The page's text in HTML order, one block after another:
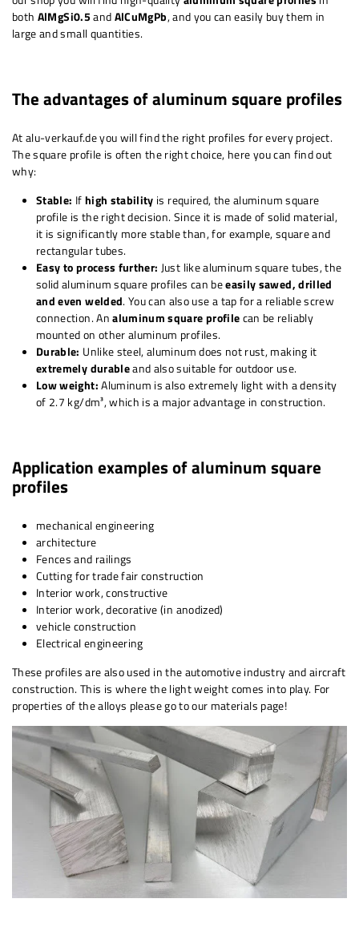
both AlMgSi0.5 andAlCuMgPb, and you can easily buy them in
large and small quantities.
The advantages of aluminum square profiles
At alu-verkauf.de you will find the right profiles for every project.
The square profile is often the right choice, here you can find out
why:
Stable: Ifhigh stability is required, the aluminum square
profile is the right decision. Since it is made of solid material,
it is significantly more stable than, for example, square and
rectangular tubes.
Easy to process further: Just like aluminum square tubes, the
solid aluminum square profiles can beeasily sawed, drilled
and even welded. You can also use a tap for a reliable screw
connection. An aluminum square profilecan be reliably
mounted on other aluminum profiles.
Durable: Unlike steel, aluminum does not rust, making it
extremely durableand also suitable for outdoor use.
Low weight: Aluminum is also extremely light with a density
of 2.7 kg/dm³, which is a major advantage in construction.
Application examples of aluminum square
profiles
mechanical engineering
architecture
Fences and railings
Cutting for trade fair construction
Interior work, constructive
Interior work, decorative (in anodized)
vehicle construction
Electrical engineering
These profiles are also used in the automotive industry and aircraft
construction. This is where the light weight comes into play. For
properties of the alloys please go to our materials page!